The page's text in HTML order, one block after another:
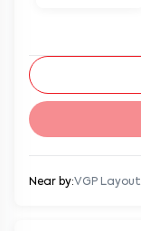
Near by:VGP Layout